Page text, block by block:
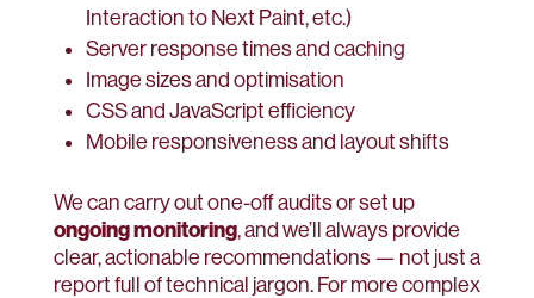
Interaction to Next Paint, etc.)
Server response times and caching
Image sizes and optimisation
CSS and JavaScript efficiency
Mobile responsiveness and layout shifts
We can carry out one-off audits or set up
ongoing monitoring, and we’ll always provide
clear, actionable recommendations — not just a
report full of technical jargon. For more complex